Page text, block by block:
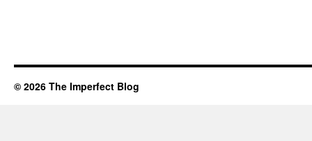
© 2026 The Imperfect Blog